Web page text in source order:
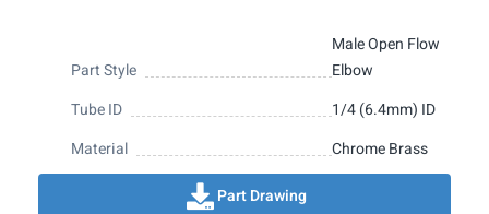
Part Style
Male Open Flow
Elbow
Tube ID
1/4 (6.4mm) ID
Material
Chrome Brass
Part Drawing